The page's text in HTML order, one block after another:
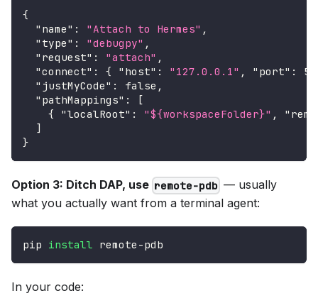
{
"name" : "Attach to Hermes" ,
"type" : "debugpy" ,
"request" : "attach" ,
"connect" : { "host" : "127.0.0.1" , "port" :
"justMyCode" : false ,
"pathMappings" :
[
{
"localRoot" : "${workspaceFolder}" ,
]
}
Option 3: Ditch DAP, use remote-pdb — usually
what you actually want from a terminal agent:
pip install remote-pdb
In your code: